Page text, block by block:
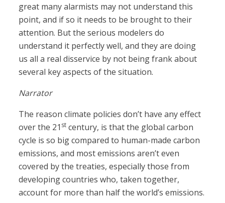
great many alarmists may not understand this
point, and if so it needs to be brought to their
attention. But the serious modelers do
understand it perfectly well, and they are doing
us all a real disservice by not being frank about
several key aspects of the situation.
Narrator
The reason climate policies don’t have any effect
over the 21 st century, is that the global carbon
cycle is so big compared to human-made carbon
emissions, and most emissions aren’t even
covered by the treaties, especially those from
developing countries who, taken together,
account for more than half the world’s emissions.